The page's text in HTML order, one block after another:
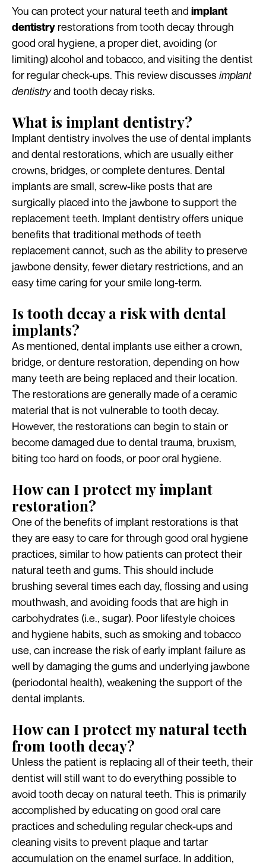
You can protect your natural teeth and implant
dentistry restorations from tooth decay through
good oral hygiene, a proper diet, avoiding (or
limiting) alcohol and tobacco, and visiting the dentist
for regular check-ups. This review discussesimplant
dentistryand tooth decay risks.
What is implant dentistry?
Implant dentistry involves the use of dental implants
and dental restorations, which are usually either
crowns, bridges, or complete dentures. Dental
implants are small, screw-like posts that are
surgically placed into the jawbone to support the
replacement teeth. Implant dentistry offers unique
benefits that traditional methods of teeth
replacement cannot, such as the ability to preserve
jawbone density, fewer dietary restrictions, and an
easy time caring for your smile long-term.
Is tooth decay a risk with dental
implants?
As mentioned, dental implants use either a crown,
bridge, or denture restoration, depending on how
many teeth are being replaced and their location.
The restorations are generally made of a ceramic
material that is not vulnerable to tooth decay.
However, the restorations can begin to stain or
become damaged due to dental trauma, bruxism,
biting too hard on foods, or poor oral hygiene.
How can I protect my implant
restoration?
One of the benefits of implant restorations is that
they are easy to care for through good oral hygiene
practices, similar to how patients can protect their
natural teeth and gums. This should include
brushing several times each day, flossing and using
mouthwash, and avoiding foods that are high in
carbohydrates (i.e., sugar). Poor lifestyle choices
and hygiene habits, such as smoking and tobacco
use, can increase the risk of early implant failure as
well by damaging the gums and underlying jawbone
(periodontal health), weakening the support of the
dental implants.
How can I protect my natural teeth
from tooth decay?
Unless the patient is replacing all of their teeth, their
dentist will still want to do everything possible to
avoid tooth decay on natural teeth. This is primarily
accomplished by educating on good oral care
practices and scheduling regular check-ups and
cleaning visits to prevent plaque and tartar
accumulation on the enamel surface. In addition,